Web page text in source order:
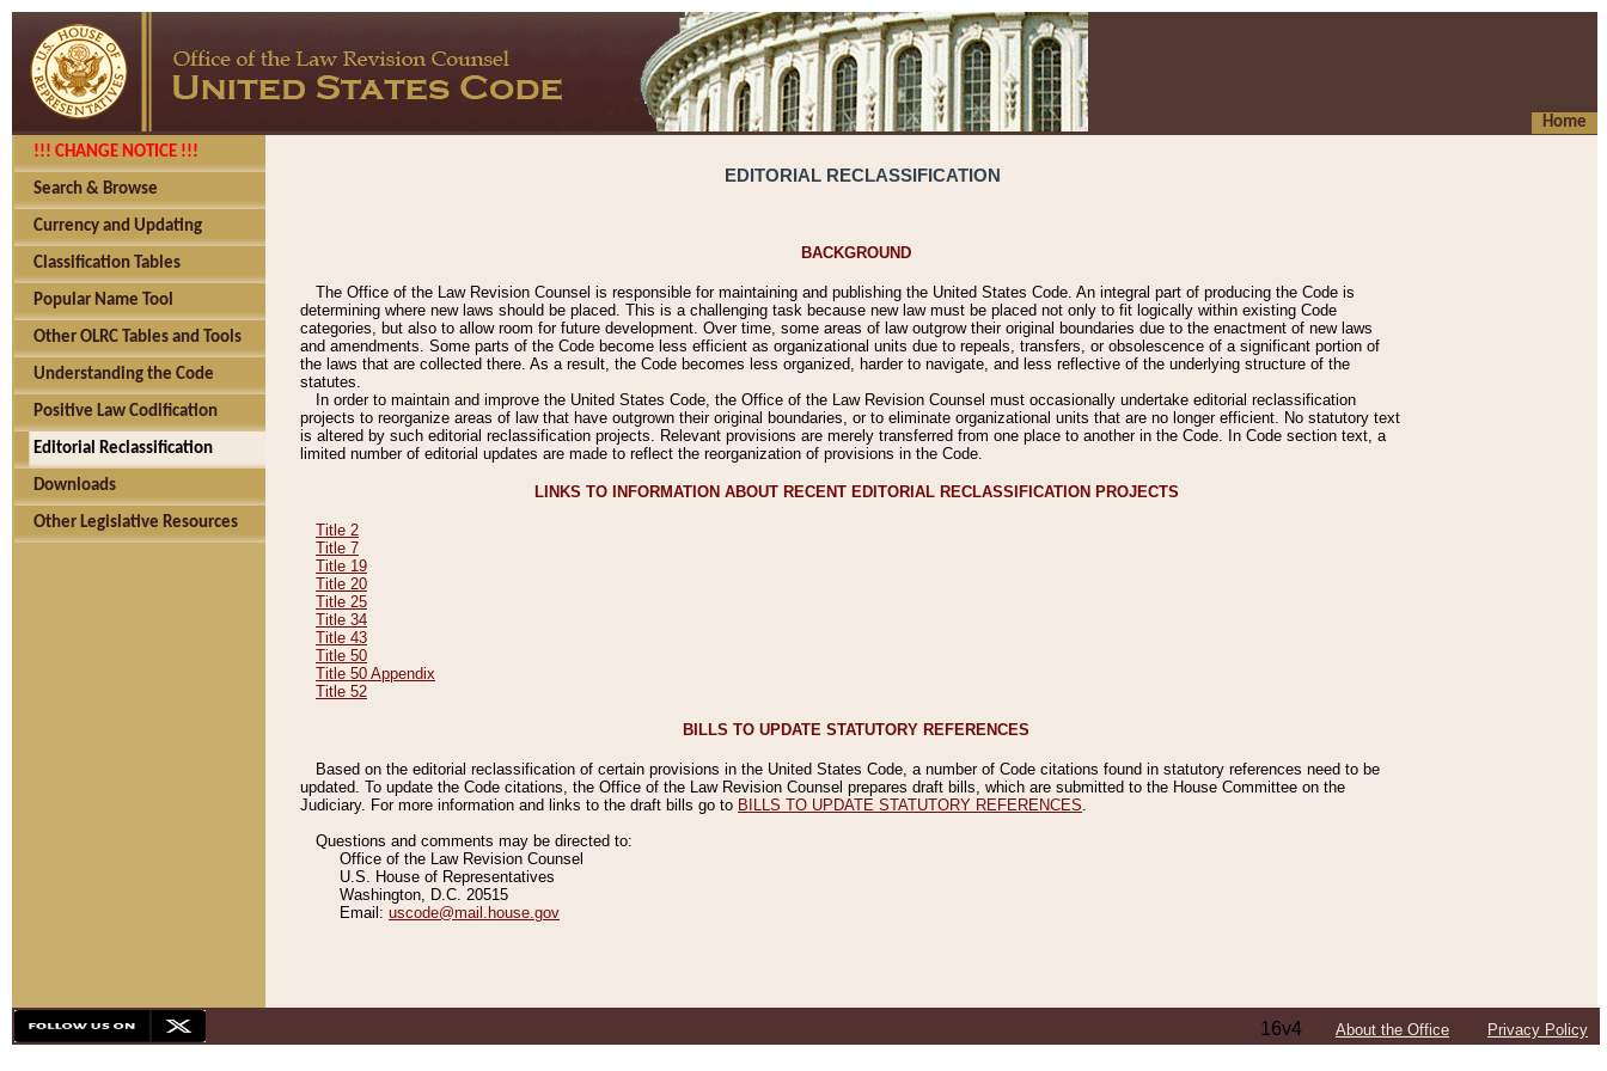
Home
!!! CHANGE NOTICE !!!
Search & Browse
Currency and Updating
Classification Tables
Popular Name Tool
Other OLRC Tables and Tools
Understanding the Code
Positive Law Codification
Editorial Reclassification
Downloads
Other Legislative Resources
EDITORIAL RECLASSIFICATION
BACKGROUND
The Office of the Law Revision Counsel is responsible for maintaining and publishing the United States Code. An integral part of producing the Code is
determining where new laws should be placed. This is a challenging task because new law must be placed not only to fit logically within existing Code
categories, but also to allow room for future development. Over time, some areas of law outgrow their original boundaries due to the enactment of new laws
and amendments. Some parts of the Code become less efficient as organizational units due to repeals, transfers, or obsolescence of a significant portion of
the laws that are collected there. As a result, the Code becomes less organized, harder to navigate, and less reflective of the underlying structure of the
statutes.
In order to maintain and improve the United States Code, the Office of the Law Revision Counsel must occasionally undertake editorial reclassification
projects to reorganize areas of law that have outgrown their original boundaries, or to eliminate organizational units that are no longer efficient. No statutory text
is altered by such editorial reclassification projects. Relevant provisions are merely transferred from one place to another in the Code. In Code section text, a
limited number of editorial updates are made to reflect the reorganization of provisions in the Code.
LINKS TO INFORMATION ABOUT RECENT EDITORIAL RECLASSIFICATION PROJECTS
Title 2
Title 7
Title 19
Title 20
Title 25
Title 34
Title 43
Title 50
Title 50 Appendix
Title 52
BILLS TO UPDATE STATUTORY REFERENCES
Based on the editorial reclassification of certain provisions in the United States Code, a number of Code citations found in statutory references need to be
updated. To update the Code citations, the Office of the Law Revision Counsel prepares draft bills, which are submitted to the House Committee on the
Judiciary. For more information and links to the draft bills go to BILLS TO UPDATE STATUTORY REFERENCES
Questions and comments may be directed to:
Office of the Law Revision Counsel
U.S. House of Representatives
Washington, D.C. 20515
Email: uscode@mail.house.gov
16v4 About the Office Privacy Policy